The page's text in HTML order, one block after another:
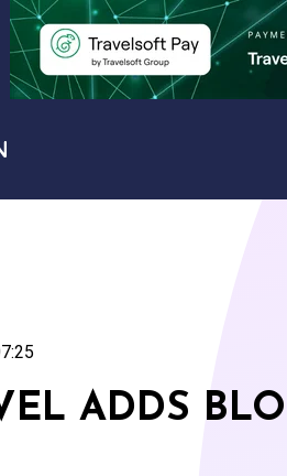
ADDS